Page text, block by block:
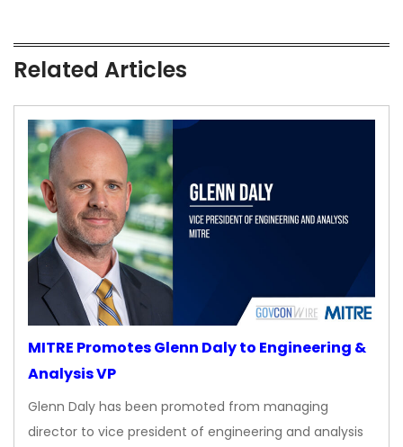
Related Articles
MITRE Promotes Glenn Daly to Engineering &
Analysis VP
Glenn Daly has been promoted from managing
director to vice president of engineering and analysis